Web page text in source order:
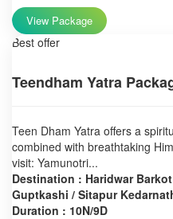
View Package
Best offer
Teendham Yatra
Teen Dham Yatra offers a
combined with breathtaking
visit: Yamunotri...
Destination : Haridwar
Guptkashi / Sitapur
Duration : 10N/9D